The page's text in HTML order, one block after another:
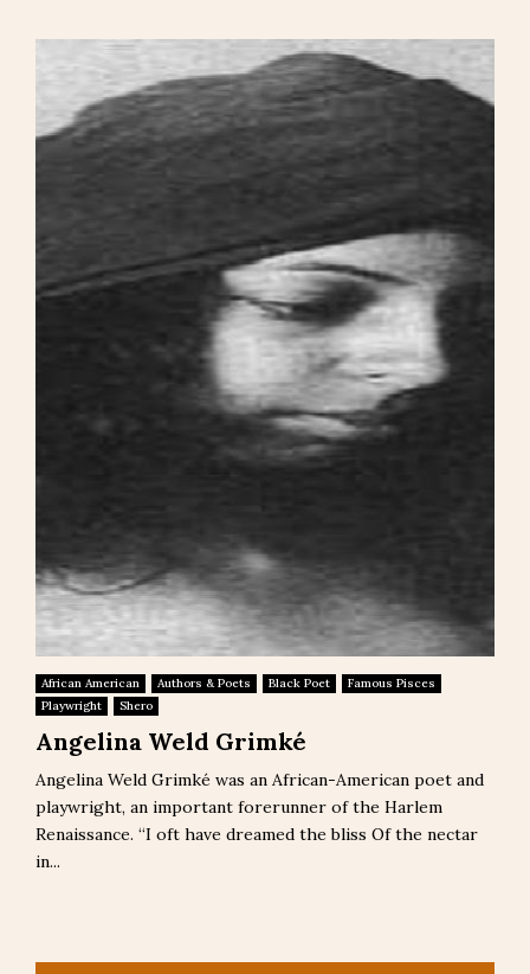
African American Authors & Poets Black Poet
Famous Pisces
Playwright
Shero
Angelina Weld Grimké
Angelina Weld Grimké was an African-American poet and
playwright, an important forerunner of the Harlem
Renaissance. “I oft have dreamed the bliss Of the nectar
in...